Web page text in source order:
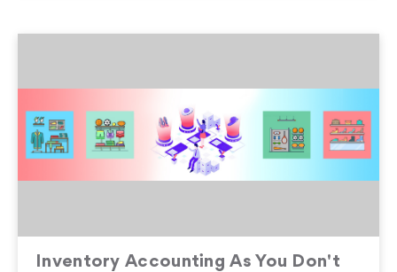
Inventory Accounting As You Don't